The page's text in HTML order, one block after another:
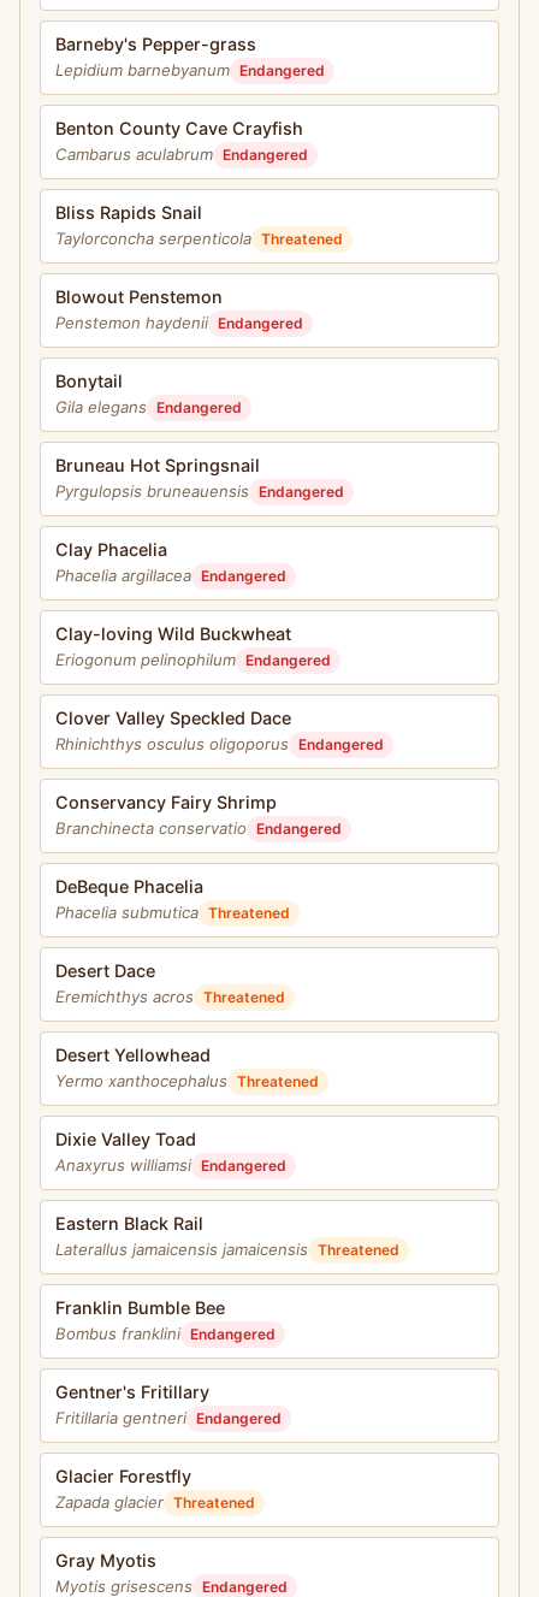
Barneby's Pepper-grass
Lepidium barnebyanum Endangered
Benton County Cave Crayfish
Cambarus aculabrum Endangered
Bliss Rapids Snail
Taylorconcha serpenticola Threatened
Blowout Penstemon
Penstemon haydenii Endangered
Bonytail
Gila elegans Endangered
Bruneau Hot Springsnail
Pyrgulopsis bruneauensis Endangered
Clay Phacelia
Phacelia argillacea Endangered
Clay-loving Wild Buckwheat
Eriogonum pelinophilum Endangered
Clover Valley Speckled Dace
Rhinichthys osculus oligoporus Endangered
Conservancy Fairy Shrimp
Branchinecta conservatio Endangered
DeBeque Phacelia
Phacelia submutica Threatened
Desert Dace
Eremichthys acros Threatened
Desert Yellowhead
Yermo xanthocephalus Threatened
Dixie Valley Toad
Anaxyrus williamsi Endangered
Eastern Black Rail
Laterallus jamaicensis jamaicensis Threatened
Franklin Bumble Bee
Bombus franklini Endangered
Gentner's Fritillary
Fritillaria gentneri Endangered
Glacier Forestfly
Zapada glacier Threatened
Gray Myotis
Myotis grisescens Endangered